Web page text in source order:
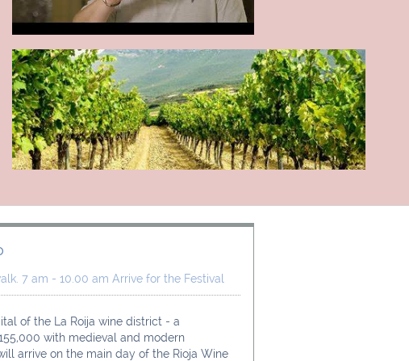
7 am - 10.00 am Arrive for the Festival
of the La Roija wine district - a
with medieval and modern
arrive on the main day of the Rioja Wine